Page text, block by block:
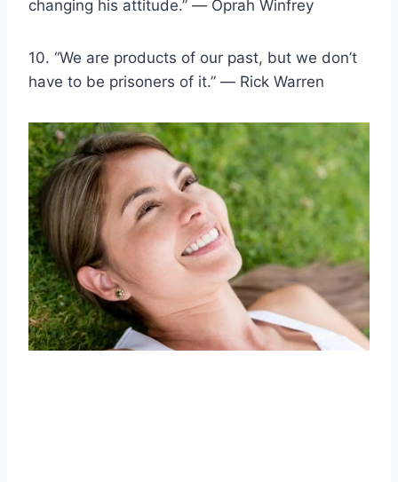
changing his attitude.” ― Oprah Winfrey
10. “We are products of our past, but we don’t
have to be prisoners of it.” ― Rick Warren